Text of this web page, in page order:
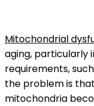
Mitochondrial
aging, particularly
requirements,
the problem is that
mitochondria